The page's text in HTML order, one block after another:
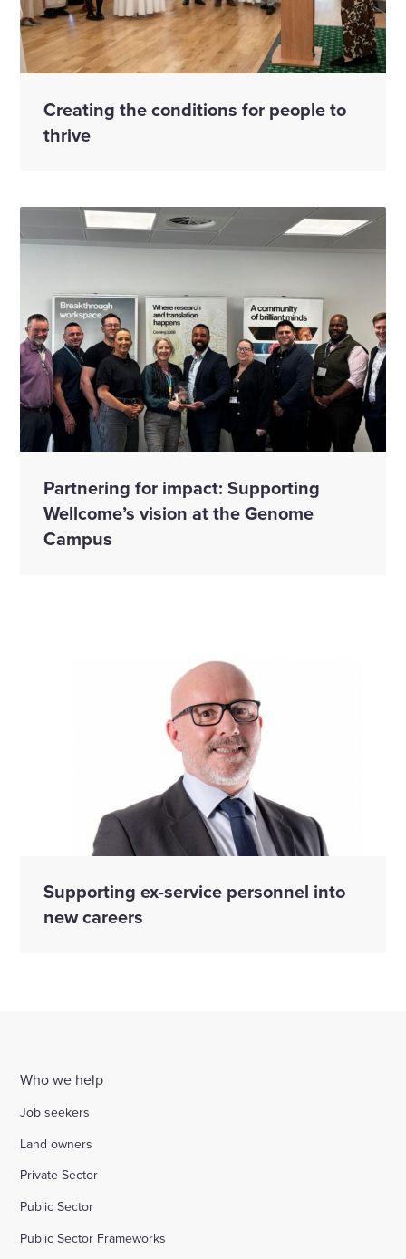
Creating the conditions for people to
thrive
Partnering for impact: Supporting
Wellcome’s vision at the Genome
Campus
Supporting ex-service personnel into
new careers
Who we help
Job seekers
Land owners
Private Sector
Public Sector
Public Sector Frameworks